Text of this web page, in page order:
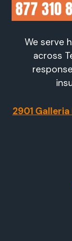
We serve
across
2901